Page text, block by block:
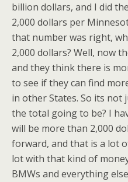
billion dollars, and I did
2,000 dollars per
that number was right,
2,000 dollars? Well, now
and they think there is
to see if they can find
in other States. So its not
the total going to be? I
will be more than 2,000
forward, and that is a lot
lot with that kind of
BMWs and everything